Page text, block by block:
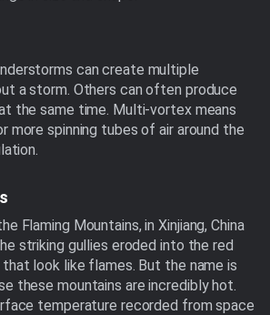
can create multiple
a storm. Others can often produce
the same time. Multi-vortex means
more spinning tubes of air around the
Flaming Mountains, in Xinjiang, China
striking gullies eroded into the red
look like flames. But the name is
these mountains are incredibly hot.
temperature recorded from space